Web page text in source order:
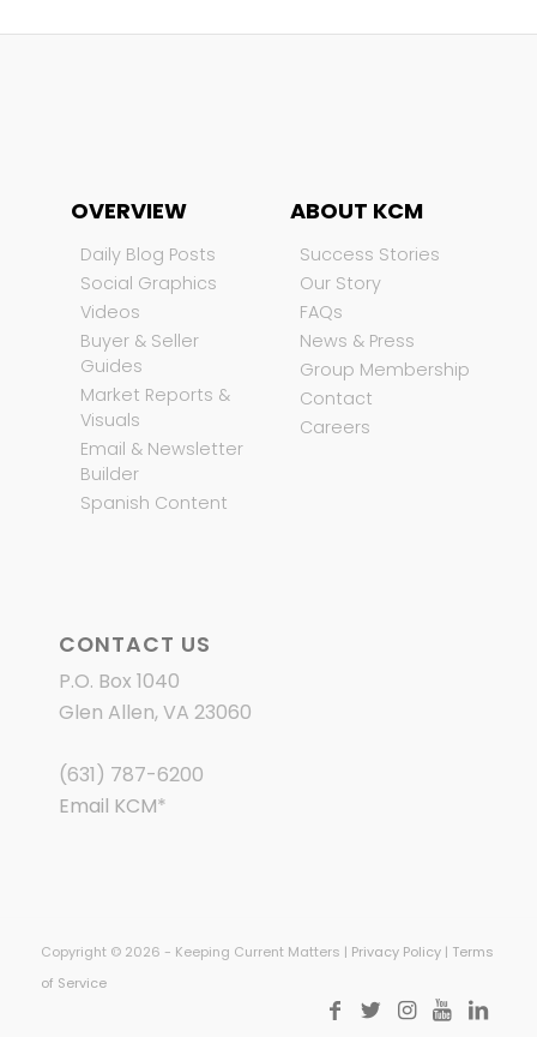
OVERVIEW
Daily Blog Posts
Social Graphics
Videos
Buyer & Seller
Guides
Market Reports &
Visuals
Email & Newsletter
Builder
Spanish Content
ABOUT KCM
Success Stories
Our Story
FAQs
News & Press
Group Membership
Contact
Careers
CONTACT US
P.O. Box 1040
Glen Allen, VA 23060
(631) 787-6200
Email KCM*
Copyright © 2026 - Keeping Current Matters | Privacy Policy| Terms
of Service